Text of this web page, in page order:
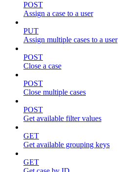
POST
Assign a case to a user
PUT
Assign multiple cases to a user
POST
Close a case
POST
Close multiple cases
POST
Get available filter values
GET
Get available grouping keys
GET